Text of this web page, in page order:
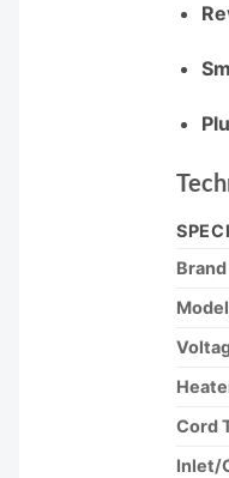
Brand
Model
Cord
Inlet/